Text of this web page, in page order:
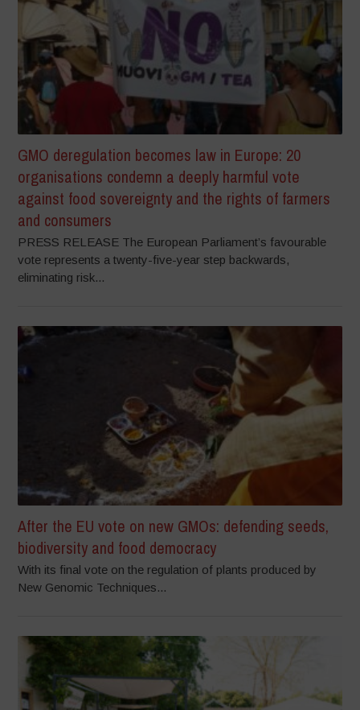
GMO deregulation becomes law in Europe: 20
organisations condemn a deeply harmful vote
against food sovereignty and the rights of farmers
and consumers
PRESS RELEASE The European Parliament’s favourable
vote represents a twenty-five-year step backwards,
eliminating risk...
After the EU vote on new GMOs: defending seeds,
biodiversity and food democracy
With its final vote on the regulation of plants produced by
New Genomic Techniques...